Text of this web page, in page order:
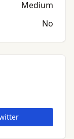
Medium
No